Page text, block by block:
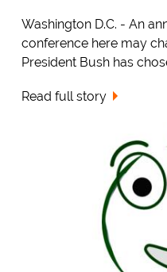
Washington D.C. - An
conference here may
President Bush has
Read full story